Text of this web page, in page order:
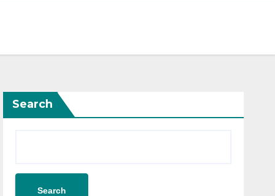
Search
Search